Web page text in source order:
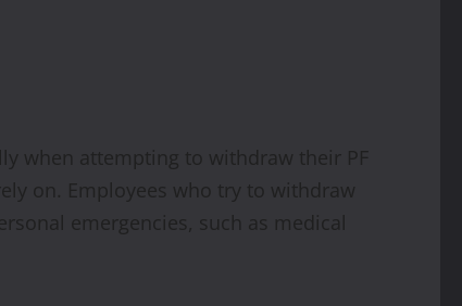
when attempting to withdraw their PF
on. Employees who try to withdraw
emergencies, such as medical